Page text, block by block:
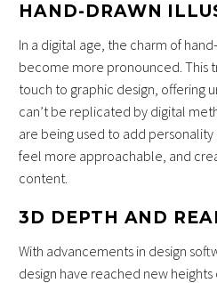
HAND-DRAWN
In a digital age, the charm of
become more pronounced. This
touch to graphic design, offering
can’t be replicated by digital
are being used to add
feel more approachable, and
content.
3D DEPTH AND
With advancements in design
design have reached new